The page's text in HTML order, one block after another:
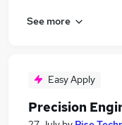
See more
Easy Apply
Precision